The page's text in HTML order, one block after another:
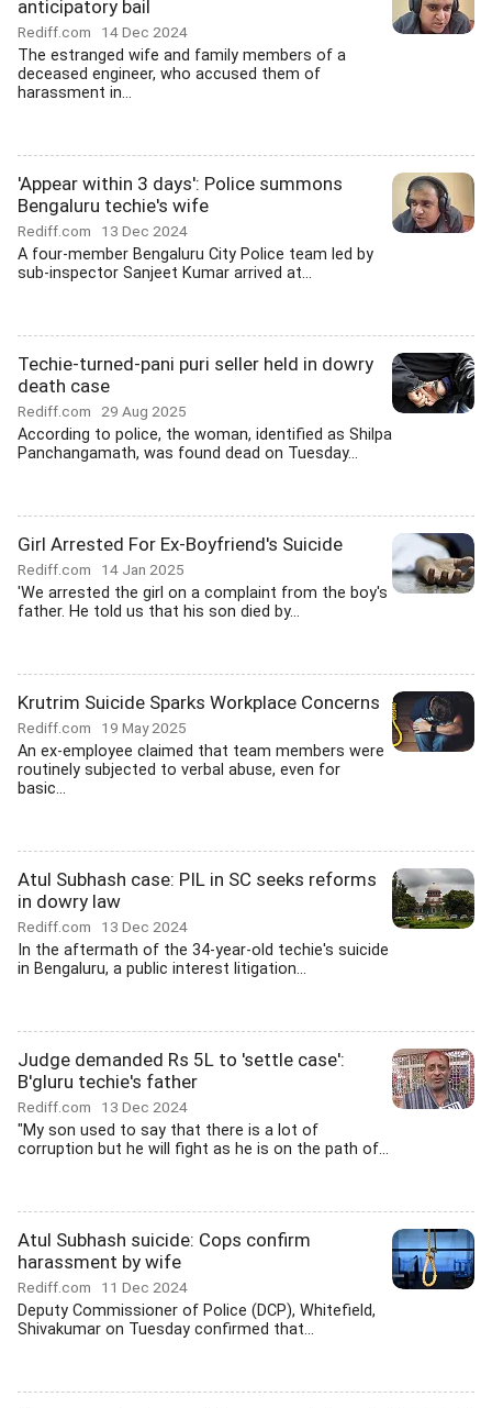
anticipatory bail
Rediff.com 14 Dec 2024
The estranged wife and family members of a
deceased engineer, who accused them of
harassment in...
'Appear within 3 days': Police summons
Bengaluru techie's wife
Rediff.com 13 Dec 2024
A four-member Bengaluru City Police team led by
sub-inspector Sanjeet Kumar arrived at...
Techie-turned-pani puri seller held in dowry
death case
Rediff.com 29 Aug 2025
According to police, the woman, identified as Shilpa
Panchangamath, was found dead on Tuesday...
Girl Arrested For Ex-Boyfriend's Suicide
Rediff.com 14 Jan 2025
'We arrested the girl on a complaint from the boy's
father. He told us that his son died by...
Krutrim Suicide Sparks Workplace Concerns
Rediff.com 19 May 2025
An ex-employee claimed that team members were
routinely subjected to verbal abuse, even for
basic...
Atul Subhash case: PIL in SC seeks reforms
in dowry law
Rediff.com 13 Dec 2024
In the aftermath of the 34-year-old techie's suicide
in Bengaluru, a public interest litigation...
Judge demanded Rs 5L to 'settle case':
B'gluru techie's father
Rediff.com 13 Dec 2024
"My son used to say that there is a lot of
corruption but he will fight as he is on the path of...
Atul Subhash suicide: Cops confirm
harassment by wife
Rediff.com 11 Dec 2024
Deputy Commissioner of Police (DCP), Whitefield,
Shivakumar on Tuesday confirmed that...